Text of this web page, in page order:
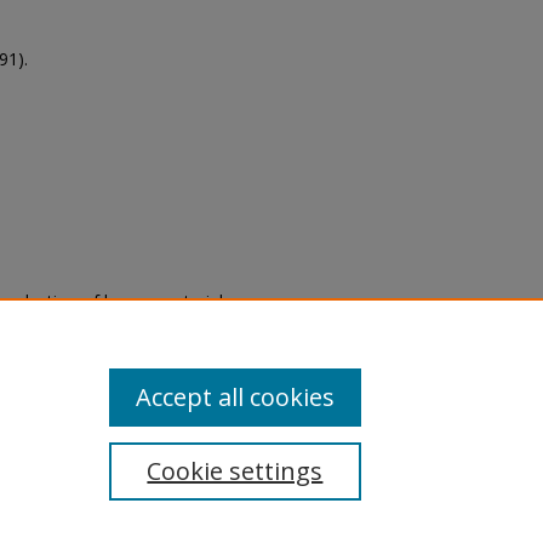
of legacy material
are experiencing difficulty
a request through the
Cookie settings
Accept all cookies